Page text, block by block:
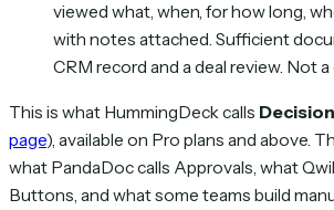
viewed what, when, for how long,
with notes attached. Sufficient
CRM record and a deal review. Not
This is what HummingDeck calls
page), available on Pro plans and above.
what PandaDoc calls Approvals, what
Buttons, and what some teams build